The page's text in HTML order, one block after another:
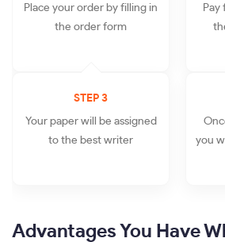
Place your order by filling in
the order form
STEP 3
Your paper will be assigned
to the best writer
you
Advantages You Have